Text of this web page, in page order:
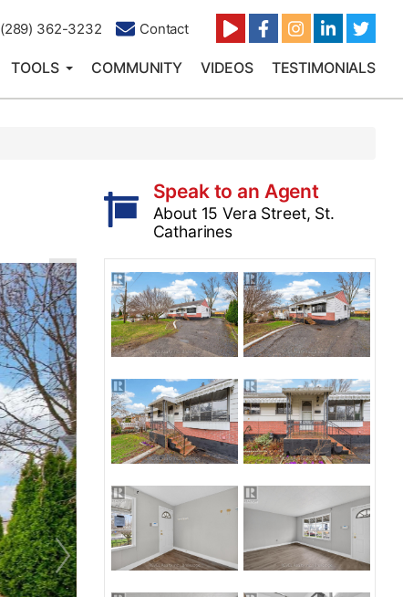
(289) 362-3232 Contact
TOOLS COMMUNITY VIDEOS TESTIMONIALS
Speak to an Agent
About 15 Vera Street, St.
Catharines